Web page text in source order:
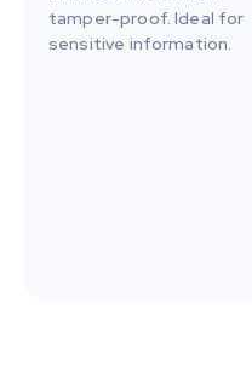
tamper-proof. Ideal for
sensitive information.